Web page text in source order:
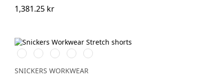
1,381.25 kr
Stålgrå/Svart
Chiliröd/Svart
Svart/Svart
Khakigrön/Svart
Marinblå/Svart
SNICKERS WORKWEAR